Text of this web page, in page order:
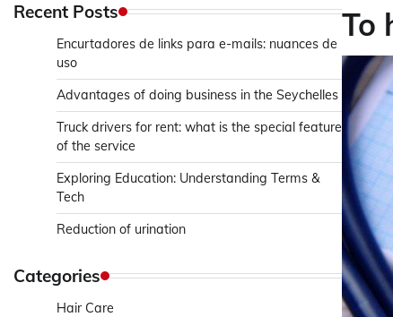
To
Recent Posts
Encurtadores de links para e-mails: nuances de
uso
Advantages of doing business in the Seychelles
Truck drivers for rent: what is the special feature
of the service
Exploring Education: Understanding Terms &
Tech
Reduction of urination
Categories
Hair Care